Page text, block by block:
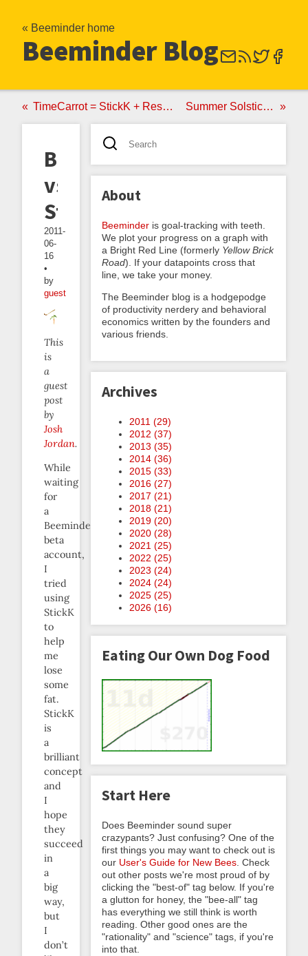
« Beeminder home
Beeminder Blog
TimeCarrot = StickK + RescueTime Summer Solstice PSA
BMNDR
vs
StickK
2011-
06-
16
•
by
guest
This
is
a
guest
post
by
Josh
Jordan.
While
waiting
for
a
Beeminder
beta
account,
I
tried
using
StickK
to
help
me
lose
some
fat.
StickK
is
a
brilliant
concept
and
I
hope
they
succeed
in
a
big
way,
but
I
don’t
About
Beeminder is goal-tracking with teeth.
We plot your progress on a graph with
a Bright Red Line (formerly Yellow Brick
Road). If your datapoints cross that
line, we take your money.
The Beeminder blog is a hodgepodge
of productivity nerdery and behavioral
economics written by the founders and
various friends.
Archives
2011 (29)
2012 (37)
2013 (35)
2014 (36)
2015 (33)
2016 (27)
2017 (21)
2018 (21)
2019 (20)
2020 (28)
2021 (25)
2022 (25)
2023 (24)
2024 (24)
2025 (25)
2026 (16)
Eating Our Own Dog Food
Start Here
Does Beeminder sound super
crazypants? Just confusing? One of the
first things you may want to check out is
our User's Guide for New Bees . Check
out other posts we're most proud of by
clicking the "best-of" tag below. If you're
a glutton for honey, the "bee-all" tag
has everything we still think is worth
reading. Other good ones are the
"rationality" and "science" tags, if you're
into that.